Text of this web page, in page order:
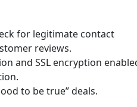
for legitimate contact
reviews.
and SSL encryption
to be true” deals.